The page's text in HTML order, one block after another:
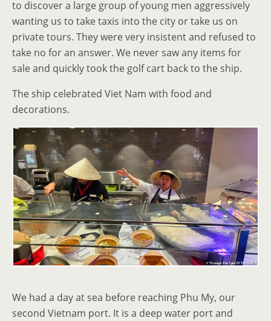
to discover a large group of young men aggressively
wanting us to take taxis into the city or take us on
private tours. They were very insistent and refused to
take no for an answer. We never saw any items for
sale and quickly took the golf cart back to the ship.
The ship celebrated Viet Nam with food and
decorations.
We had a day at sea before reaching Phu My, our
second Vietnam port. It is a deep water port and